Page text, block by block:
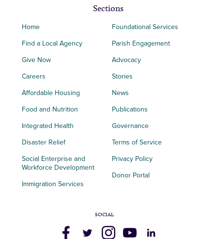
Sections
Home
Find a Local Agency
Give Now
Careers
Affordable Housing
Food and Nutrition
Integrated Health
Disaster Relief
Social Enterprise and
Workforce Development
Immigration Services
Foundational Services
Parish Engagement
Advocacy
Stories
News
Publications
Governance
Terms of Service
Privacy Policy
Donor Portal
SOCIAL